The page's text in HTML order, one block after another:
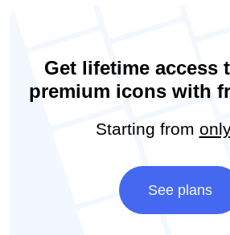
Get lifetime access
premium icons with
Starting from
See plans